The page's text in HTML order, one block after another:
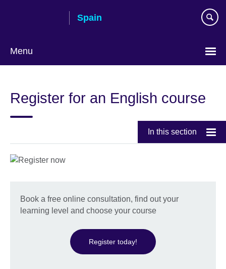
Spain
Menu
language
Register for an English course
In this section
Book a free online consultation, find out your
learning level and choose your course
Register today!